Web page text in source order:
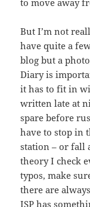
to move away
But I’m not
have quite a
blog but a
Diary is
it has to fit in
written late at
spare before
have to stop in
station – or fall
theory I check
typos, make
there are
ISP has